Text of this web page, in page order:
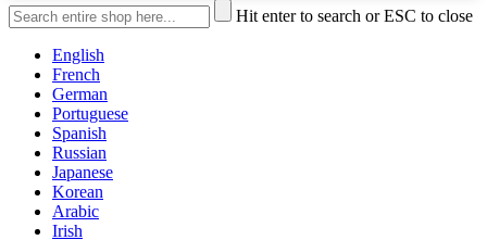
Hit enter to search or ESC to close
English
French
German
Portuguese
Spanish
Russian
Japanese
Korean
Arabic
Irish